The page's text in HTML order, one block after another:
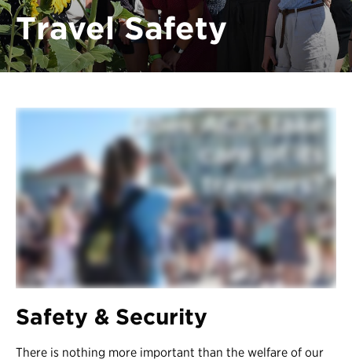
Register
Login
Travel Safety
Safety & Security
There is nothing more important than the welfare of our